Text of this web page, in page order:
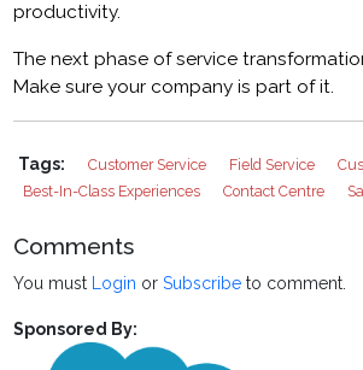
productivity.
The next phase of service
Make sure your company is part of it.
Tags: Customer Service Field Service
Best-In-Class Experiences
Contact Centre
Comments
You must Login orSubscribe to comment.
Sponsored By: